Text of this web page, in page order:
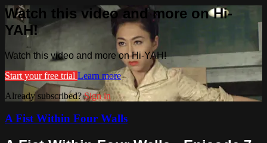
Watch this video and more on Hi-
YAH!
Watch this video and more on Hi-YAH!
Start your free trial Learn more
Already subscribed?Sign in
A Fist Within Four Walls